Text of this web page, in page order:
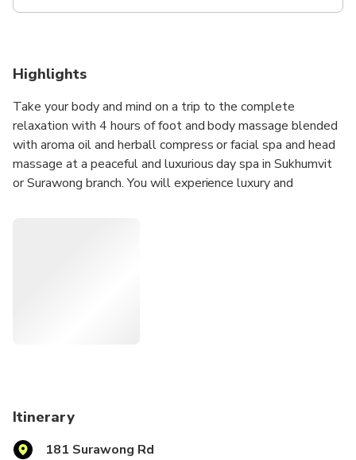
Highlights
Take your body and mind on a trip to the complete
relaxation with 4 hours of foot and body massage blended
with aroma oil and herball compress or facial spa and head
massage at a peaceful and luxurious day spa in Sukhumvit
or Surawong branch. You will experience luxury and
Itinerary
181 Surawong Rd